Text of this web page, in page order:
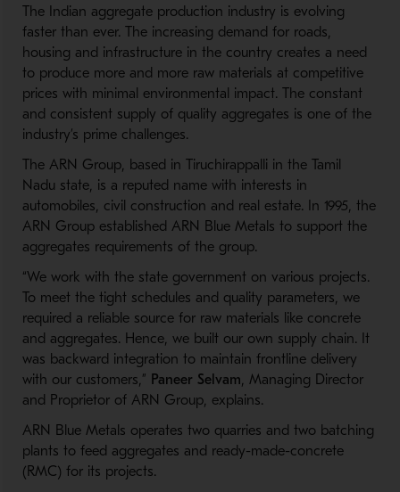
The Indian aggregate production industry is evolving
faster than ever. The increasing demand for roads,
housing and infrastructure in the country creates a need
to produce more and more raw materials at competitive
prices with minimal environmental impact. The constant
and consistent supply of quality aggregates is one of the
industry’s prime challenges.
The ARN Group, based in Tiruchirappalli in the Tamil
Nadu state, is a reputed name with interests in
automobiles, civil construction and real estate. In 1995, the
ARN Group established ARN Blue Metals to support the
aggregates requirements of the group.
“We work with the state government on various projects.
To meet the tight schedules and quality parameters, we
required a reliable source for raw materials like concrete
and aggregates. Hence, we built our own supply chain. It
was backward integration to maintain frontline delivery
with our customers,” Paneer Selvam, Managing Director
and Proprietor of ARN Group, explains.
ARN Blue Metals operates two quarries and two batching
plants to feed aggregates and ready-made-concrete
(RMC) for its projects.